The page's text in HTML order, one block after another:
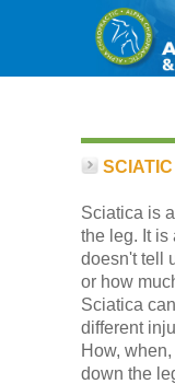
Home
Services
Our
New
Sciatica is
the leg. It is
doesn't tell
or how
Sciatica
different
How,
down the